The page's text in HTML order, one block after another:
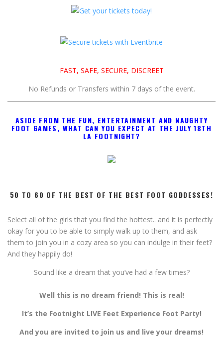
Select all of the girls that you find the hottest.. and it is perfectly
okay for you to be able to simply walk up to them, and ask
And they happily do!
ound like a dream that you’ve had a few times?
Well this is no dream friend! This is real!
And you are invited to join us and live your dreams!
Come indulge with us at Footnight’s HUGE NEWLY
REVAMPED SEXY 12,000 sq.ft. PRIVATE CLUB in Los
Angeles!
Massive 10,000 sq.ft. space
all guests to meet, mingle, play and indulge
(Get yours ASAP! They go really fast!!)
6 Gold VIP Rooms (your own closed door bedroom suite for